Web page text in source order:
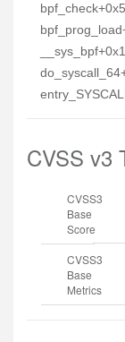
CVSS v3
CVSS3
Base
Score
CVSS3
Base
Metrics